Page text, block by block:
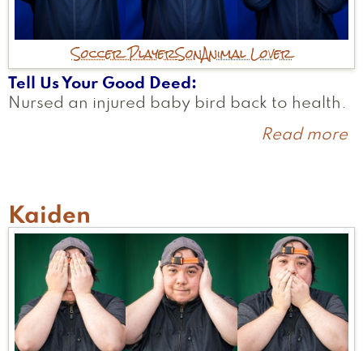
Soccer PlayerSonAnimal Lover
Tell Us Your Good Deed
Nursed an injured baby bird back to health.
Read more
Kaiden